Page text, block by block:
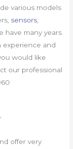
various models
sensors
have many years
experience and
would like
our professional
offer very